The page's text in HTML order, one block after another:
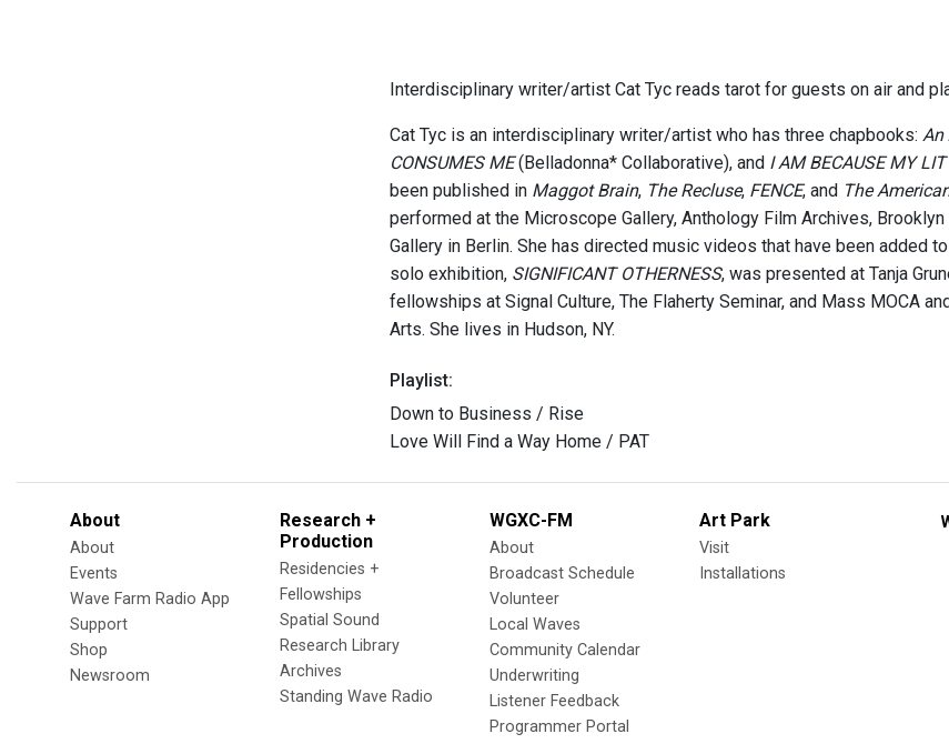
Interdisciplinary writer/artist Cat Tyc reads tarot for guests on air and
Cat Tyc is an interdisciplinary writer/artist who has three chapbooks: An
CONSUMES ME(Belladonna* Collaborative), and I AM BECAUSE MY
been published in Maggot Brain, The Recluse, FENCE, and The
performed at the Microscope Gallery, Anthology Film Archives,
Gallery in Berlin. She has directed music videos that have been added
solo exhibition, SIGNIFICANT OTHERNESS, was presented at Tanja
fellowships at Signal Culture, The Flaherty Seminar, and Mass MOCA
Arts. She lives in Hudson, NY.
Playlist:
Down to Business / Rise
Love Will Find a Way Home / PAT
About
About
Events
Wave Farm Radio App
Support
Shop
Newsroom
Research +
Production
Residencies +
Fellowships
Spatial Sound
Research Library
Archives
Standing Wave Radio
WGXC-FM
About
Broadcast Schedule
Volunteer
Local Waves
Community Calendar
Underwriting
Listener Feedback
Programmer Portal
Art Park
Visit
Installations